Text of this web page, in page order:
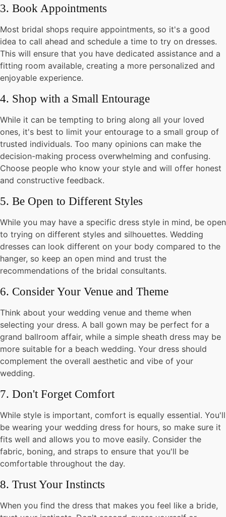
3. Book Appointments
Most bridal shops require appointments, so it's a good
idea to call ahead and schedule a time to try on dresses.
This will ensure that you have dedicated assistance and a
fitting room available, creating a more personalized and
enjoyable experience.
4. Shop with a Small Entourage
While it can be tempting to bring along all your loved
ones, it's best to limit your entourage to a small group of
trusted individuals. Too many opinions can make the
decision-making process overwhelming and confusing.
Choose people who know your style and will offer honest
and constructive feedback.
5. Be Open to Different Styles
While you may have a specific dress style in mind, be open
to trying on different styles and silhouettes. Wedding
dresses can look different on your body compared to the
hanger, so keep an open mind and trust the
recommendations of the bridal consultants.
6. Consider Your Venue and Theme
Think about your wedding venue and theme when
selecting your dress. A ball gown may be perfect for a
grand ballroom affair, while a simple sheath dress may be
more suitable for a beach wedding. Your dress should
complement the overall aesthetic and vibe of your
wedding.
7. Don't Forget Comfort
While style is important, comfort is equally essential. You'll
be wearing your wedding dress for hours, so make sure it
fits well and allows you to move easily. Consider the
fabric, boning, and straps to ensure that you'll be
comfortable throughout the day.
8. Trust Your Instincts
When you find the dress that makes you feel like a bride,